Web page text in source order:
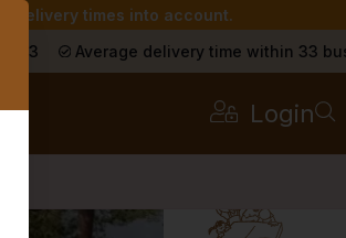
delivery times into account.
9.3 Average delivery time within 33
Login